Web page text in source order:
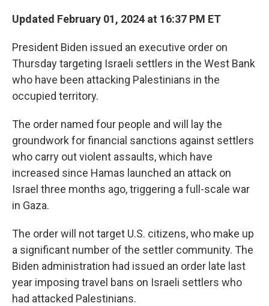
Updated February 01, 2024 at 16:37 PM ET
President Biden issued an executive order on
Thursday targeting Israeli settlers in the West Bank
who have been attacking Palestinians in the
occupied territory.
The order named four people and will lay the
groundwork for financial sanctions against settlers
who carry out violent assaults, which have
increased since Hamas launched an attack on
Israel three months ago, triggering a full-scale war
in Gaza.
The order will not target U.S. citizens, who make up
a significant number of the settler community. The
Biden administration had issued an order late last
year imposing travel bans on Israeli settlers who
had attacked Palestinians.